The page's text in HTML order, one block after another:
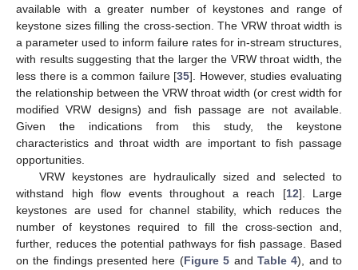
available with a greater number of keystones and range of
keystone sizes filling the cross-section. The VRW throat width is
a parameter used to inform failure rates for in-stream structures,
with results suggesting that the larger the VRW throat width, the
less there is a common failure [35]. However, studies evaluating
the relationship between the VRW throat width (or crest width for
modified VRW designs) and fish passage are not available.
Given the indications from this study, the keystone
characteristics and throat width are important to fish passage
opportunities.
VRW keystones are hydraulically sized and selected to
withstand high flow events throughout a reach [12]. Large
keystones are used for channel stability, which reduces the
number of keystones required to fill the cross-section and,
further, reduces the potential pathways for fish passage. Based
on the findings presented here (Figure 5 and Table 4), and to